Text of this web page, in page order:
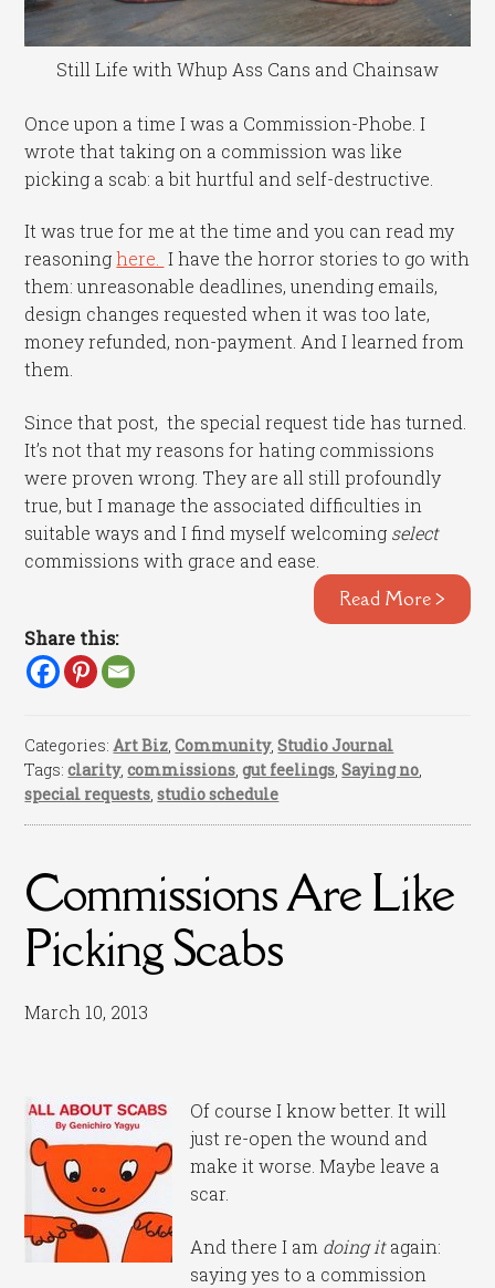
Still Life with Whup Ass Cans and Chainsaw
Once upon a time I was a Commission-Phobe. I
wrote that taking on a commission was like
picking a scab: a bit hurtful and self-destructive.
It was true for me at the time and you can read my
reasoninghere. I have the horror stories to go with
them: unreasonable deadlines, unending emails,
design changes requested when it was too late,
money refunded, non-payment. And I learned from
them.
Since that post, the special request tide has turned.
It’s not that my reasons for hating commissions
were proven wrong. They are all still profoundly
true, but I manage the associated difficulties in
suitable ways and I find myself welcoming select
commissions with grace and ease.
Read More >
Share this:
Categories:Art Biz,Community,Studio Journal
Tags:clarity,commissions,gut feelings,Saying no,
special requests,studio schedule
Commissions Are Like
Picking Scabs
March 10, 2013
Of course I know better. It will
just re-open the wound and
make it worse. Maybe leave a
scar.
And there I am doing itagain:
saying yes to a commission